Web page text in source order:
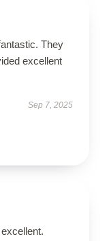
They
excellent
Sep 7, 2025